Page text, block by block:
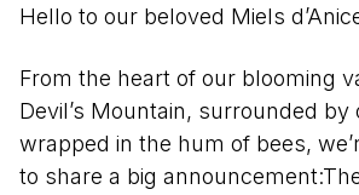
Hello to our beloved Miels
From the heart of our blooming
Devil’s Mountain, surrounded by
wrapped in the hum of bees,
to share a big